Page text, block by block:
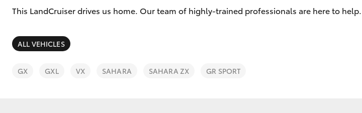
SUVs & 4WDs
Parts
This LandCruiser drives us home. Our team of highly-trained professionals are here to
ALL VEHICLES
GX GXL VX SAHARA SAHARA ZX GR SPORT